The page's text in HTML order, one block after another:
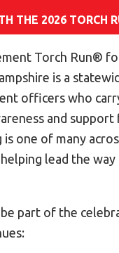
SONH Pictures
GET INVOLVED
Become an Athlete
Ways to Give
Volunteer
EVENTS
Calendar of Events
THE 2026 TORCH
Torch Run®
is a
officers who
and support
one of many
lead the
part of the